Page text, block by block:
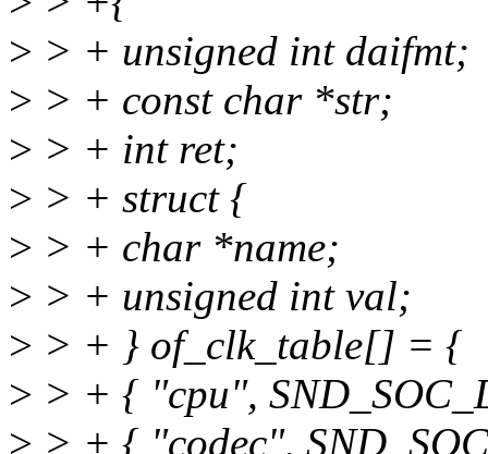
> > + unsigned int daifmt;
> > + const char *str;
> > + int ret;
> > + struct {
> > + char *name;
> > + unsigned int val;
> > + } of_clk_table[] = {
> > + { "cpu",
> > + { "codec",